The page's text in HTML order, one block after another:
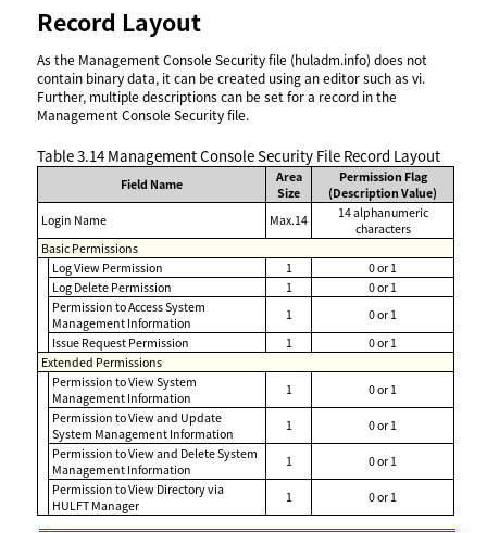
Record Layout
As the Management Console Security file (huladm.info) does not
contain binary data, it can be created using an editor such as vi.
Further, multiple descriptions can be set for a record in the
Management Console Security file.
Table 3.14 Management Console Security File Record Layout
Field Name
Area
Size
Permission Flag
(Description Value)
Login Name
Max.14
14 alphanumeric
characters
Basic Permissions
Log View Permission
1
0 or 1
Log Delete Permission
1
0 or 1
Permission to Access System
Management Information
1
0 or 1
Issue Request Permission
1
0 or 1
Extended Permissions
Permission to View System
Management Information
1
0 or 1
Permission to View and Update
System Management Information
1
0 or 1
Permission to View and Delete System
Management Information
1
0 or 1
Permission to View Directory via
HULFT Manager
1 0 or 1